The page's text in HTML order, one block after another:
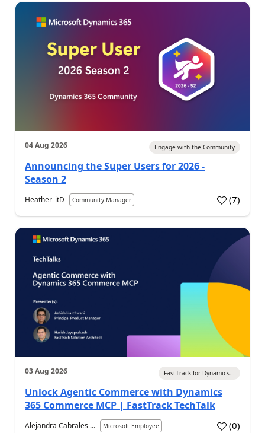
04 Aug 2026 Engage with the Community
Announcing the Super Users for 2026 -
Season 2
Heather_itD Community Manager (7)
03 Aug 2026 FastTrack for Dynamics...
Unlock Agentic Commerce with Dynamics
365 Commerce MCP | FastTrack TechTalk
Alejandra Cabrales ... Microsoft Employee (0)